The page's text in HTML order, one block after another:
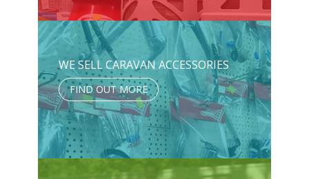
WE SELL CARAVAN ACCESSORIES
FIND OUT MORE